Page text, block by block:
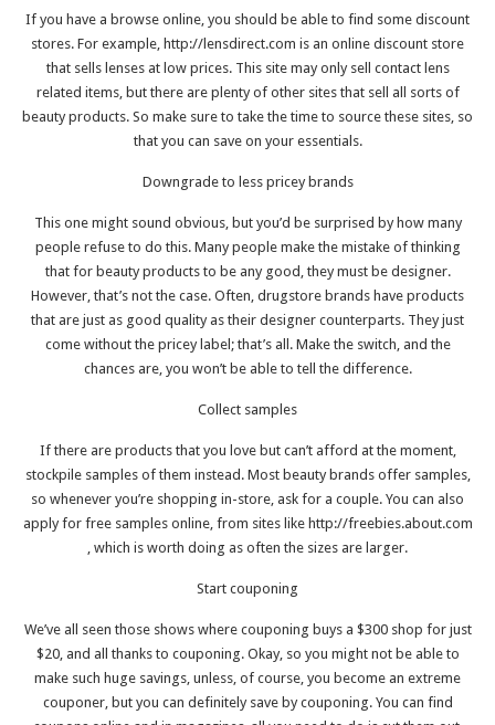
If you have a browse online, you should be able to find some discount
stores. For example, http://lensdirect.com is an online discount store
that sells lenses at low prices. This site may only sell contact lens
related items, but there are plenty of other sites that sell all sorts of
beauty products. So make sure to take the time to source these sites, so
that you can save on your essentials.
Downgrade to less pricey brands
This one might sound obvious, but you’d be surprised by how many
people refuse to do this. Many people make the mistake of thinking
that for beauty products to be any good, they must be designer.
However, that’s not the case. Often, drugstore brands have products
that are just as good quality as their designer counterparts. They just
come without the pricey label; that’s all. Make the switch, and the
chances are, you won’t be able to tell the difference.
Collect samples
If there are products that you love but can’t afford at the moment,
stockpile samples of them instead. Most beauty brands offer samples,
so whenever you’re shopping in-store, ask for a couple. You can also
apply for free samples online, from sites like http://freebies.about.com
, which is worth doing as often the sizes are larger.
Start couponing
We’ve all seen those shows where couponing buys a $300 shop for just
$20, and all thanks to couponing. Okay, so you might not be able to
make such huge savings, unless, of course, you become an extreme
couponer, but you can definitely save by couponing. You can find